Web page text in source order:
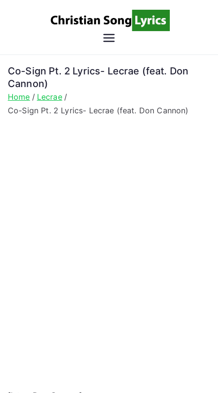
Song
Christian Lyrics Online!
Co-Sign Pt. 2 Lyrics- Lecrae (feat. Don
Cannon)
Home
Lecrae
Co-Sign Pt. 2 Lyrics- Lecrae (feat. Don Cannon)